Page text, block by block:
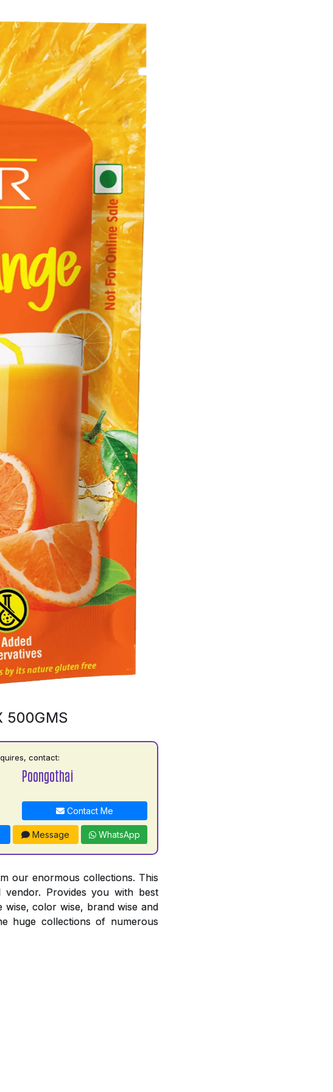
500GMS
contact:
Poongothai
Contact Me
Message WhatsApp
our enormous collections. This
Provides you with best
color wise, brand wise and
huge collections of numerous